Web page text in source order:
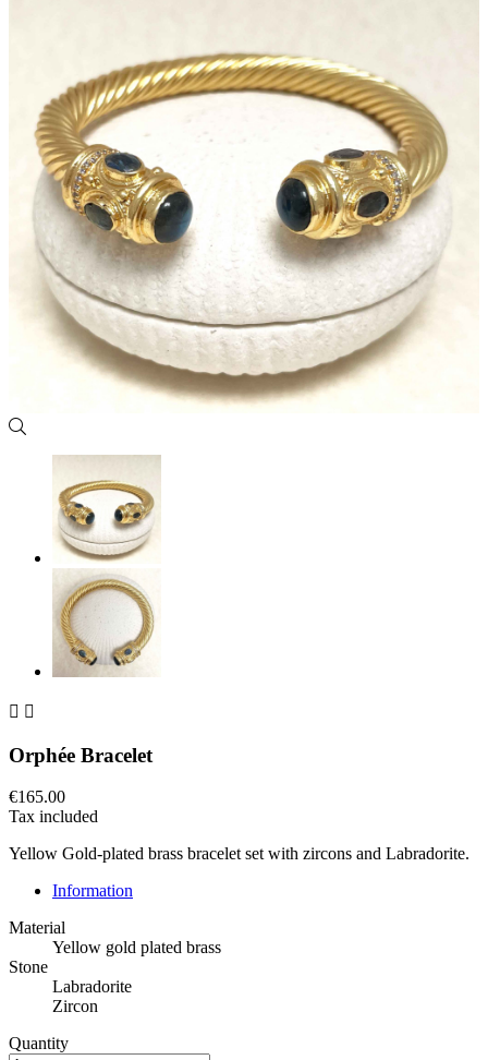
 
Orphée Bracelet
€165.00
Tax included
Yellow Gold-plated brass bracelet set with zircons and Labradorite.
Information
Material
Yellow gold plated brass
Stone
Labradorite
Zircon
Quantity